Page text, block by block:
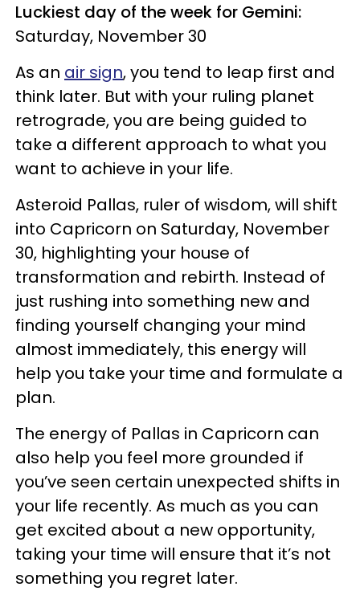
Luckiest day of the week for Gemini:
Saturday, November 30
As an air sign, you tend to leap first and
think later. But with your ruling planet
retrograde, you are being guided to
take a different approach to what you
want to achieve in your life.
Asteroid Pallas, ruler of wisdom, will shift
into Capricorn on Saturday, November
30, highlighting your house of
transformation and rebirth. Instead of
just rushing into something new and
finding yourself changing your mind
almost immediately, this energy will
help you take your time and formulate a
plan.
The energy of Pallas in Capricorn can
also help you feel more grounded if
you’ve seen certain unexpected shifts in
your life recently. As much as you can
get excited about a new opportunity,
taking your time will ensure that it’s not
something you regret later.